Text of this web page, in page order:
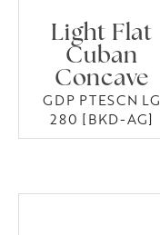
Light Flat
Cuban
Concave
GDP PTESCN LG
280 [BKD-AG]